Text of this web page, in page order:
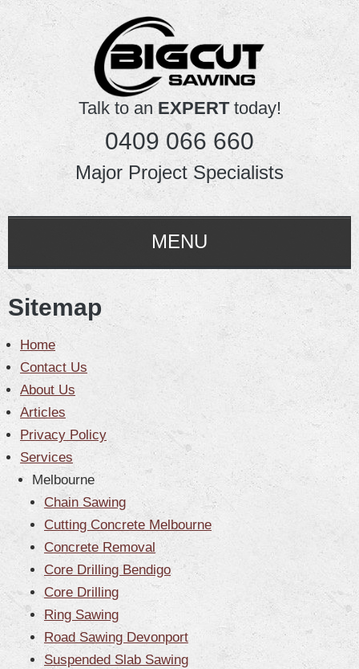
Talk to an EXPERTtoday!
0409 066 660
Major Project Specialists
MENU
HOME
ABOUT US
SERVICES
CONTACT US
Blog
Sitemap
Home
Contact Us
About Us
Articles
Privacy Policy
Services
Melbourne
Chain Sawing
Cutting Concrete Melbourne
Concrete Removal
Core Drilling Bendigo
Core Drilling
Ring Sawing
Road Sawing Devonport
Suspended Slab Sawing